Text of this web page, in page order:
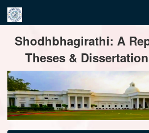
navigationShodhbhagirathi: A
Theses &